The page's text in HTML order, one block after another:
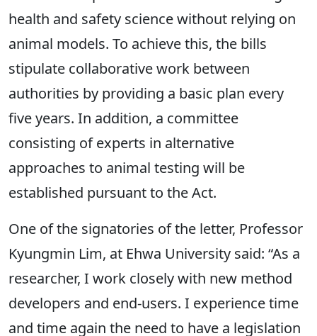
health and safety science without relying on
animal models. To achieve this, the bills
stipulate collaborative work between
authorities by providing a basic plan every
five years. In addition, a committee
consisting of experts in alternative
approaches to animal testing will be
established pursuant to the Act.
One of the signatories of the letter, Professor
Kyungmin Lim, at Ehwa University said: “As a
researcher, I work closely with new method
developers and end-users. I experience time
and time again the need to have a legislation